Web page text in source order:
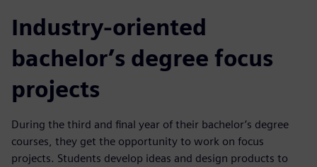
Industry-oriented
bachelor’s degree focus
projects
During the third and final year of their bachelor’s degree
courses, they get the opportunity to work on focus
projects. Students develop ideas and design products to